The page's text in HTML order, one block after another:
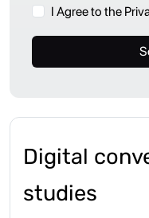
I Agree to the
Digital
studies